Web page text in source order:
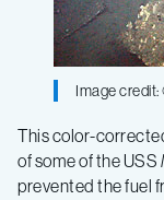
Image
This color-
of some of the USS
prevented the fuel